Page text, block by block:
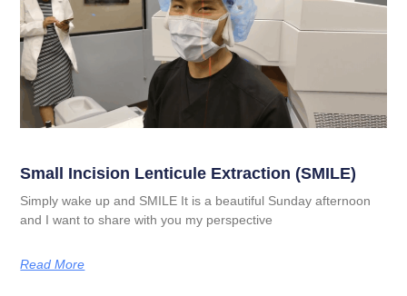
Small Incision Lenticule Extraction (SMILE)
Simply wake up and SMILE It is a beautiful Sunday afternoon
and I want to share with you my perspective
Read More